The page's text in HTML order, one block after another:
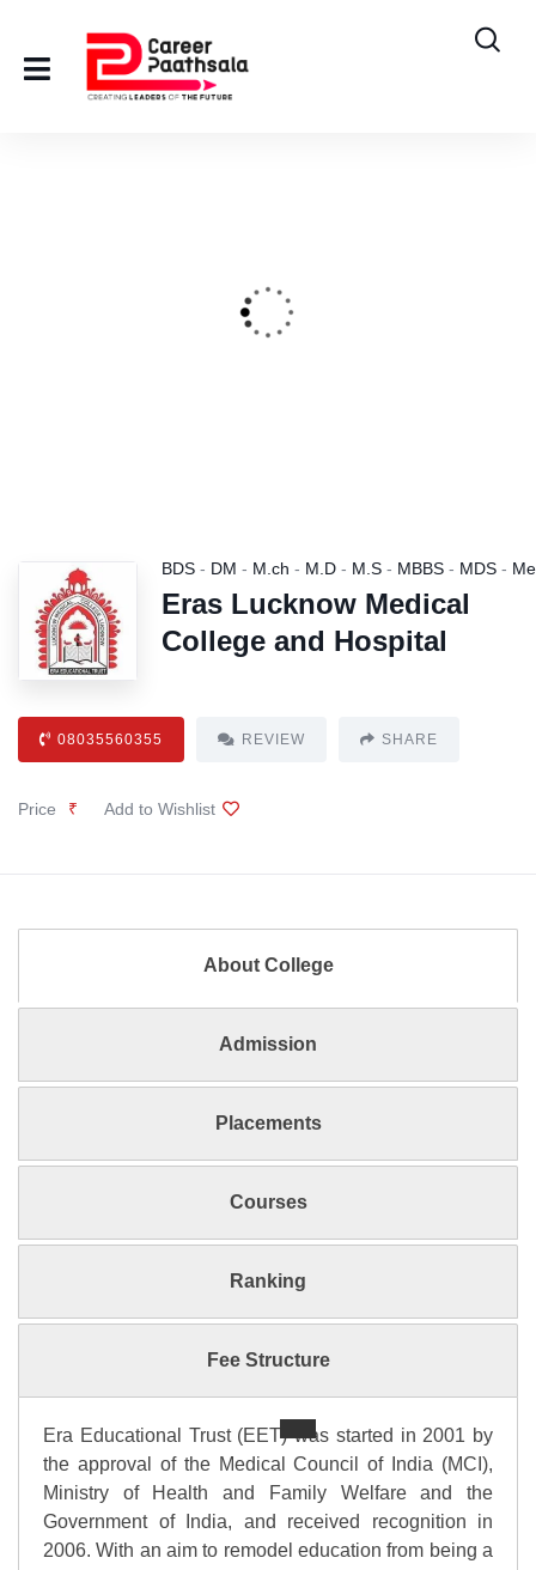
BDS - DM - M.ch - M.D - M.S - MBBS - MDS -
Eras Lucknow Medical
College and Hospital
08035560355 REVIEW SHARE
Price ₹ Add to Wishlist
About College
Admission
Placements
Courses
Ranking
Fee Structure
Era Educational Trust (EET) was started in 2001 by
the approval of the Medical Council of India (MCI),
Ministry of Health and Family Welfare and the
Government of India, and received recognition in
2006. With an aim to remodel education from being a